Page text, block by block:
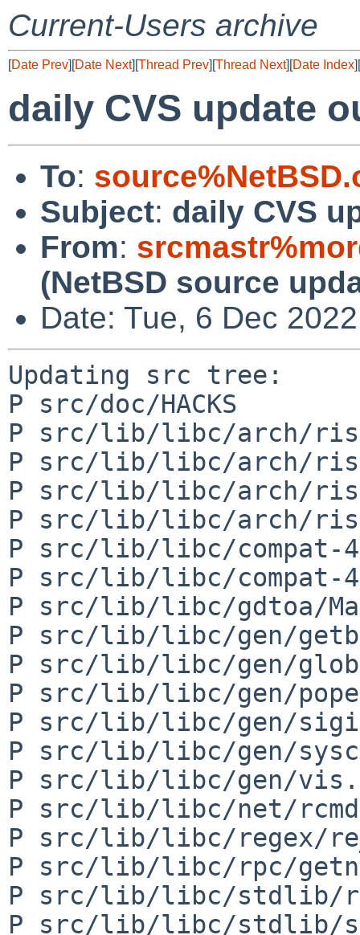
Current-Users archive
[Date Prev][Date Next][Thread Prev][Thread Next][Date Index][
daily CVS update
To:
Subject: daily CVS
From:
(NetBSD source
Date: Tue, 6 Dec
Updating src tree:
P src/doc/HACKS
P src/lib/libc/arch/
P src/lib/libc/arch/
P src/lib/libc/arch/
P src/lib/libc/arch/
P src/lib/libc/compat-
P src/lib/libc/compat-
P src/lib/libc/gdtoa/
P src/lib/libc/gen/
P src/lib/libc/gen/
P src/lib/libc/gen/
P src/lib/libc/gen/
P src/lib/libc/gen/
P src/lib/libc/gen/
P src/lib/libc/net/
P src/lib/libc/regex/
P src/lib/libc/rpc/
P src/lib/libc/stdlib/
P src/lib/libc/stdlib/